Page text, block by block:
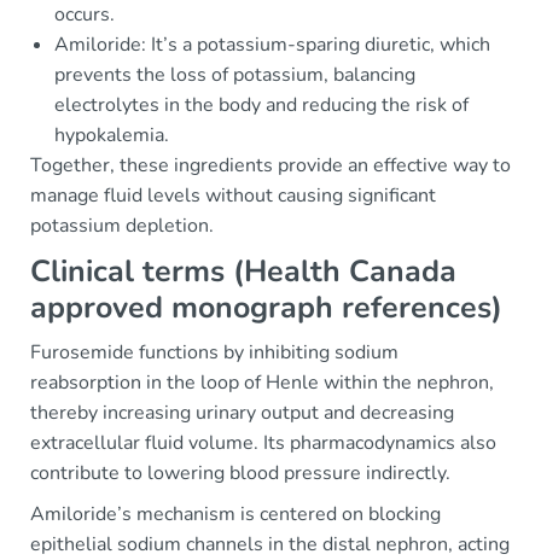
occurs.
Amiloride: It’s a potassium-sparing diuretic, which
prevents the loss of potassium, balancing
electrolytes in the body and reducing the risk of
hypokalemia.
Together, these ingredients provide an effective way to
manage fluid levels without causing significant
potassium depletion.
Clinical terms (Health Canada
approved monograph references)
Furosemide functions by inhibiting sodium
reabsorption in the loop of Henle within the nephron,
thereby increasing urinary output and decreasing
extracellular fluid volume. Its pharmacodynamics also
contribute to lowering blood pressure indirectly.
Amiloride’s mechanism is centered on blocking
epithelial sodium channels in the distal nephron, acting